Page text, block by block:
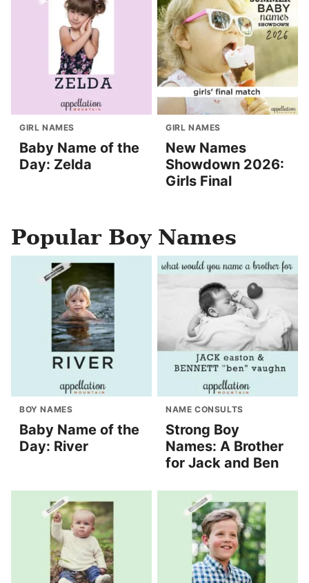
GIRL NAMES
Baby Name of the
Day: Zelda
GIRL NAMES
New Names
Showdown 2026:
Girls Final
Popular Boy Names
BOY NAMES
Baby Name of the
Day: River
NAME CONSULTS
Strong Boy
Names: A Brother
for Jack and Ben